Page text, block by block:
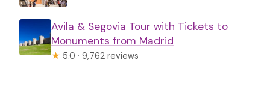
Avila & Segovia Tour with Tickets to
Monuments from Madrid
★ 5.0 · 9,762 reviews